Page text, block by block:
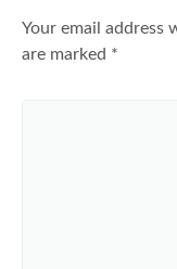
Your email address
are marked *